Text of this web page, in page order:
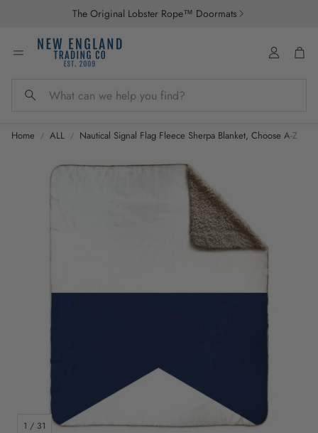
The Original Lobster Rope™ Doormats
Search
Account
Home ALL Nautical Signal Flag Fleece Sherpa Blanket, Choose A-Z
1 / 31